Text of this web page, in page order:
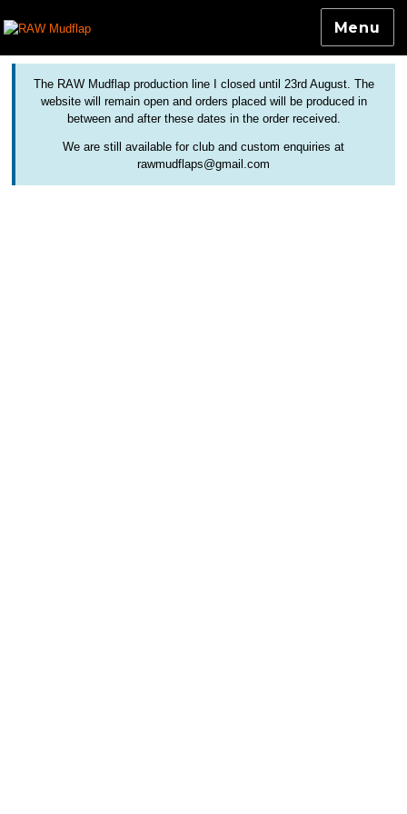
RAW Mudflap
Menu
The RAW Mudflap production line I closed until 23rd August. The
website will remain open and orders placed will be produced in
between and after these dates in the order received.
We are still available for club and custom enquiries at
rawmudflaps@gmail.com